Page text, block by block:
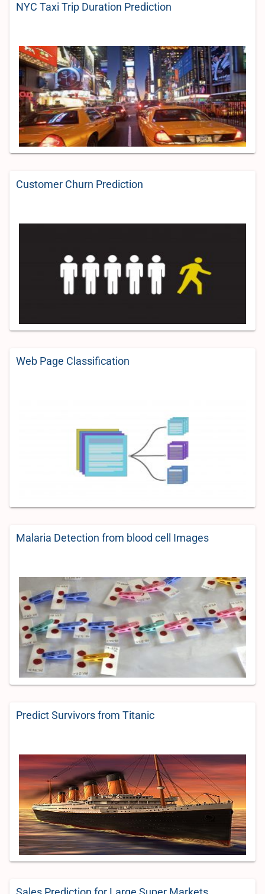
NYC Taxi Trip Duration Prediction
Customer Churn Prediction
Web Page Classification
Malaria Detection from blood cell Images
Predict Survivors from Titanic